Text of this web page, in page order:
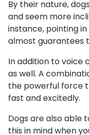
By their nature,
and seem more
instance, pointing
almost guarantees
In addition to voice
as well. A
the powerful force
fast and excitedly.
Dogs are also able
this in mind when